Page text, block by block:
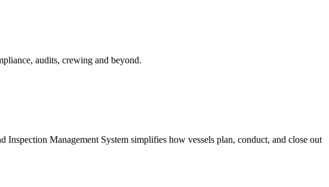
audits, crewing and beyond.
Management System simplifies how vessels plan, conduct, and close out